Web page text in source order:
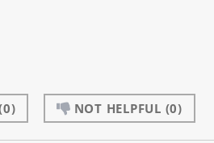
NOT HELPFUL (0)